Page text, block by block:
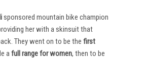
sponsored mountain bike champion
her with a skinsuit that
They went on to be the first
afull range for women, then to be